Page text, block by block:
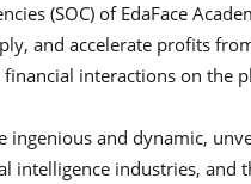
(SOC) of EdaFace
and accelerate profits
interactions on the
ingenious and dynamic,
intelligence industries, and